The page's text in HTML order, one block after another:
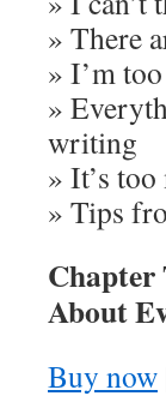
» There
» I’m
»
writing
» It’s
» Tips
Chapter
About
Buy now